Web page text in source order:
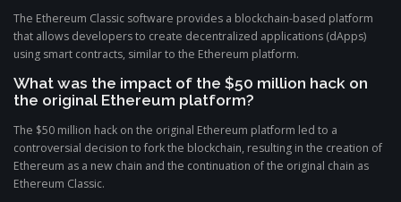
The Ethereum Classic software provides a blockchain-based platform
that allows developers to create decentralized applications (dApps)
using smart contracts, similar to the Ethereum platform.
What was the impact of the $50 million hack on
the original Ethereum platform?
The $50 million hack on the original Ethereum platform led to a
controversial decision to fork the blockchain, resulting in the creation of
Ethereum as a new chain and the continuation of the original chain as
Ethereum Classic.